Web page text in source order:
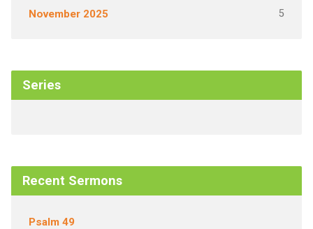
November 2025 5
Series
Recent Sermons
Psalm 49